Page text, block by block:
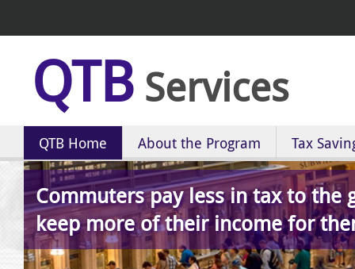
Commuters pay less in tax to the
keep more of their income for
QTB Home About the Program Tax
QTB Services